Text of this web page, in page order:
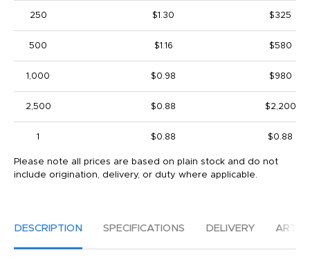
250 $1.30 $325
500 $1.16 $580
1,000 $0.98 $980
2,500 $0.88 $2,200
1 $0.88 $0.88
Please note all prices are based on plain stock and do not
include origination, delivery, or duty where applicable.
DESCRIPTION SPECIFICATIONS DELIVERY